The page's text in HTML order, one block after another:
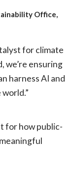
Office,
for climate
we’re ensuring
harness AI and
for how public-